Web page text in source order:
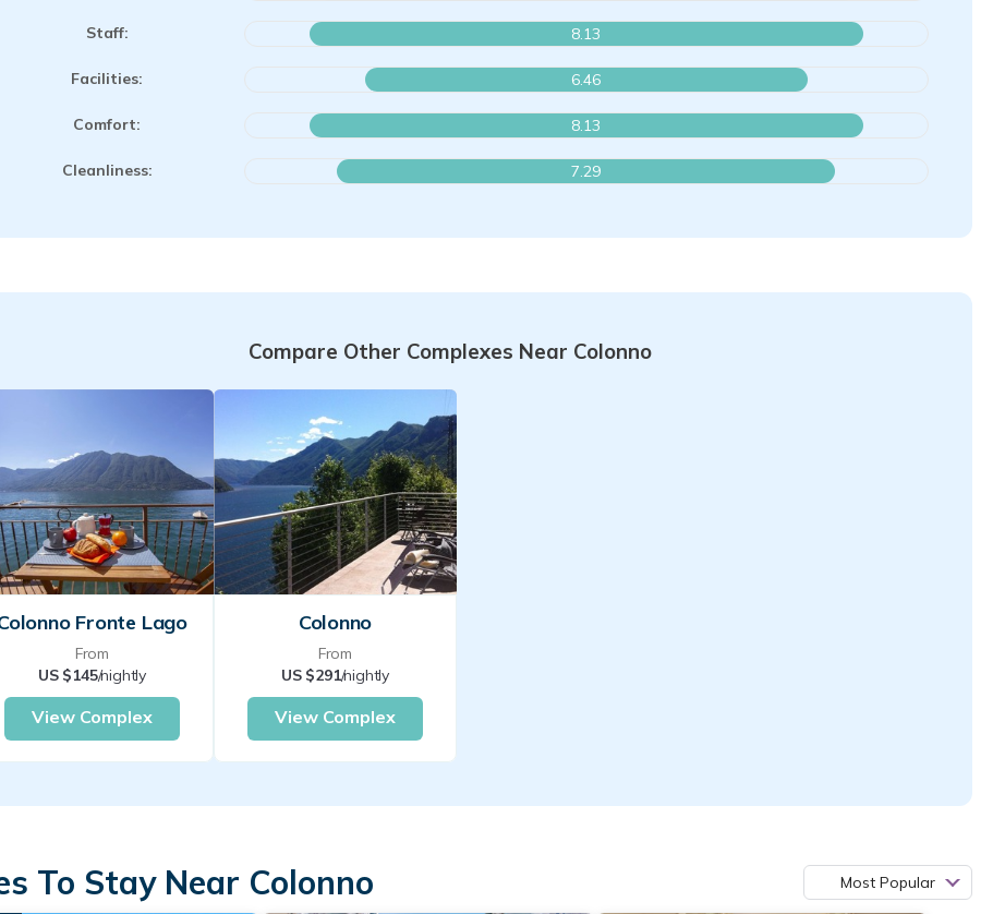
Staff: 8.13
Facilities: 6.46
Comfort: 8.13
Cleanliness: 7.29
Compare Other Complexes Near Colonno
Fronte Lago
From
US $145/nightly
View Complex
Colonno
From
US $291/nightly
View Complex
To Stay Near Colonno Most Popular